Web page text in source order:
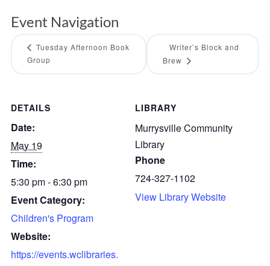
DETAILS
Date:
May 19
Time:
5:30 pm - 6:30 pm
Event Category:
Children's Program
Website:
https://events.wclibraries.
LIBRARY
Murrysville Community
Library
Phone
724-327-1102
View Library Website
Event Navigation
Tuesday Afternoon Book
Group
Writer’s Block and
Brew